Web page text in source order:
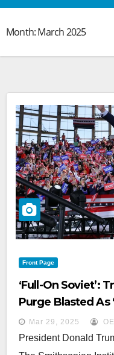
Month:March 2025
Front Page
‘Full-On Soviet’:
Purge Blasted As
Mar 29, 2025
President Donald